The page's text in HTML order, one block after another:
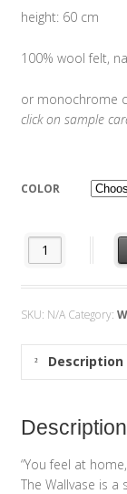
height: 60 cm
100% wool felt,
or monochrome
click on sample
COLOR
Wallvase Stone
SKU: N/A Category:
Description
Description
“You feel at
The Wallvase is